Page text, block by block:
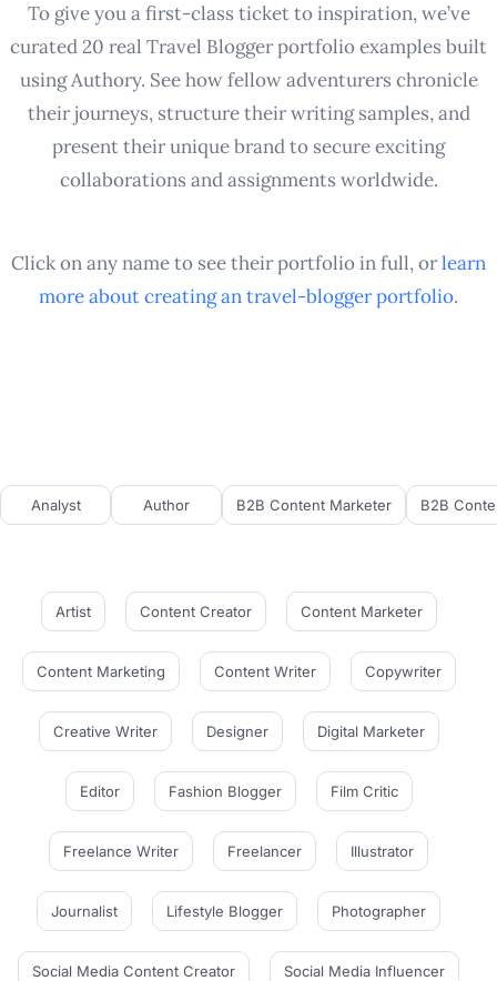
To give you a first-class ticket to inspiration, we’ve
curated 20 real Travel Blogger portfolio examples built
using Authory. See how fellow adventurers chronicle
their journeys, structure their writing samples, and
present their unique brand to secure exciting
collaborations and assignments worldwide.
Click on any name to see their portfolio in full, orlearn
more about creating antravel-bloggerportfolio.
Analyst Author B2B Content Marketer B2B
Artist Content Creator Content Marketer
Content Marketing Content Writer Copywriter
Creative Writer Designer Digital Marketer
Editor Fashion Blogger Film Critic
Freelance Writer Freelancer Illustrator
Journalist Lifestyle Blogger Photographer
Social Media Content Creator Social Media Influencer